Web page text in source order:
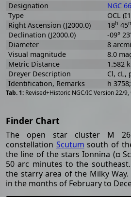
Revised+Historic NGC/IC Version 22/
Designation
NGC
Type
OCL
Right Ascension (J2000.0)
18h 45
Declination (J2000.0)
-09°
Diameter
8
Visual magnitude
8.0
Metric Distance
1.582
Dreyer Description
Cl, cL,
Identification, Remarks
h
Finder Chart
The open star cluster M
constellation Scutum south of
the line of the stars Ionnina (α
50 arc minutes to the
the starry area of the Milky
in the months of February to